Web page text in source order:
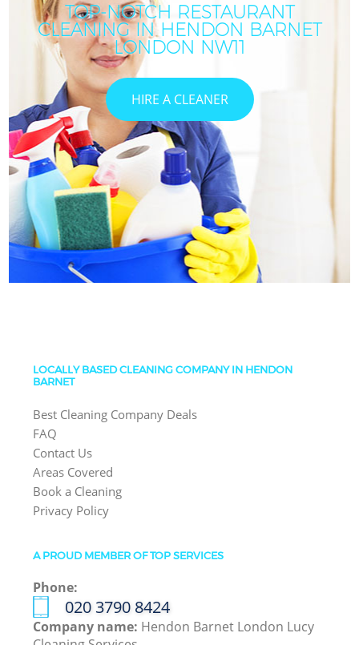
TOP-NOTCH RESTAURANT
CLEANING IN HENDON BARNET
LONDON NW11
HIRE A CLEANER
LOCALLY BASED CLEANING COMPANY IN HENDON
BARNET
Best Cleaning Company Deals
FAQ
Contact Us
Areas Covered
Book a Cleaning
Privacy Policy
A PROUD MEMBER OF TOP SERVICES
Phone:
‎020 3790 8424
Company name: Hendon Barnet London Lucy